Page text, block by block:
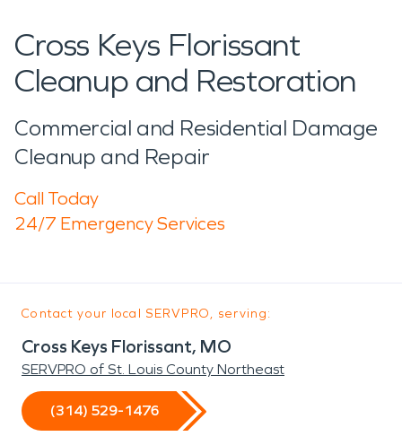
Cross Keys Florissant
Cleanup and Restoration
Commercial and Residential Damage
Cleanup and Repair
Call Today
24/7 Emergency Services
Contact your local SERVPRO, serving:
Cross Keys Florissant, MO
SERVPRO of St. Louis County Northeast
(314) 529-1476